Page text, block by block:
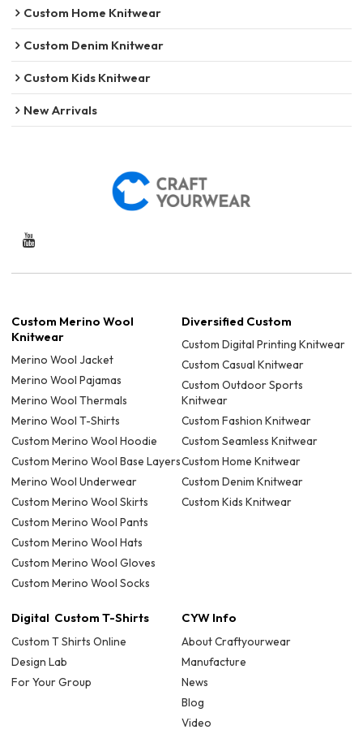
Custom Home Knitwear
Custom Denim Knitwear
Custom Kids Knitwear
New Arrivals
Custom Merino Wool
Knitwear
Merino Wool Jacket
Merino Wool Pajamas
Merino Wool Thermals
Merino Wool T-Shirts
Custom Merino Wool Hoodie
Custom Merino Wool Base Layers
Merino Wool Underwear
Custom Merino Wool Skirts
Custom Merino Wool Pants
Custom Merino Wool Hats
Custom Merino Wool Gloves
Custom Merino Wool Socks
Diversified Custom
Custom Digital Printing Knitwear
Custom Casual Knitwear
Custom Outdoor Sports
Knitwear
Custom Fashion Knitwear
Custom Seamless Knitwear
Custom Home Knitwear
Custom Denim Knitwear
Custom Kids Knitwear
Digital Custom T-Shirts
Custom T Shirts Online
Design Lab
For Your Group
CYW Info
About Craftyourwear
Manufacture
News
Blog
Video